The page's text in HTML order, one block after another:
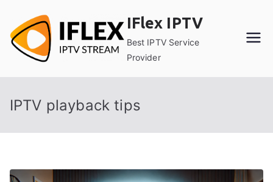
content
IFlex IPTV
Best IPTV Service
Provider
IPTV playback tips